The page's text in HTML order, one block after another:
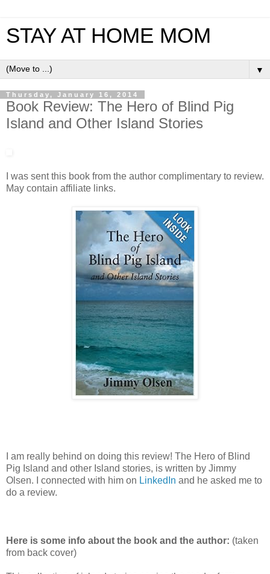
STAY AT HOME MOM
▼
Thursday, January 16, 2014
Book Review: The Hero of Blind Pig
Island and Other Island Stories
I was sent this book from the author complimentary to review.
May contain affiliate links.
I am really behind on doing this review! The Hero of Blind
Pig Island and other Island stories, is written by Jimmy
Olsen. I connected with him on LinkedIn and he asked me to
do a review.
Here is some info about the book and the author: (taken
from back cover)